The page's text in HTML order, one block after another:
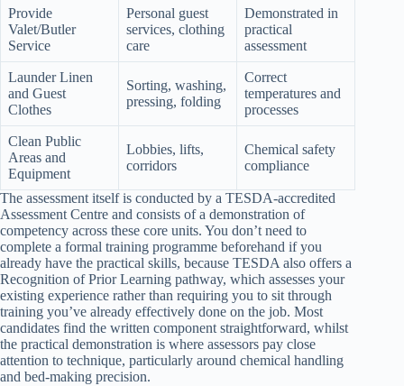
Provide
Valet/Butler
Service
Personal guest
services, clothing
care
Demonstrated in
practical
assessment
Launder Linen
and Guest
Clothes
Sorting, washing,
pressing, folding
Correct
temperatures and
processes
Clean Public
Areas and
Equipment
Lobbies, lifts,
corridors
Chemical safety
compliance
The assessment itself is conducted by a TESDA-accredited
Assessment Centre and consists of a demonstration of
competency across these core units. You don’t need to
complete a formal training programme beforehand if you
already have the practical skills, because TESDA also offers a
Recognition of Prior Learning pathway, which assesses your
existing experience rather than requiring you to sit through
training you’ve already effectively done on the job. Most
candidates find the written component straightforward, whilst
the practical demonstration is where assessors pay close
attention to technique, particularly around chemical handling
and bed-making precision.